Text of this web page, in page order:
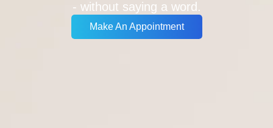
- without saying a word.
Make An Appointment